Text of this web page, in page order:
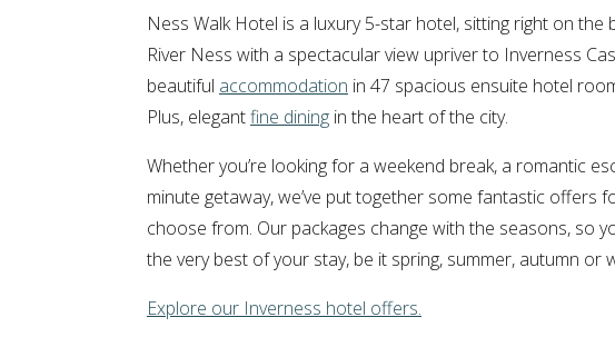
Ness Walk Hotel is a luxury 5-star hotel, sitting right on the
River Ness with a spectacular view upriver to Inverness
beautiful accommodation in 47 spacious ensuite hotel
Plus, elegantfine dining in the heart of the city.
Whether you’re looking for a weekend break, a romantic
minute getaway, we’ve put together some fantastic offers
choose from. Our packages change with the seasons, so
the very best of your stay, be it spring, summer, autumn or
Explore our Inverness hotel offers.